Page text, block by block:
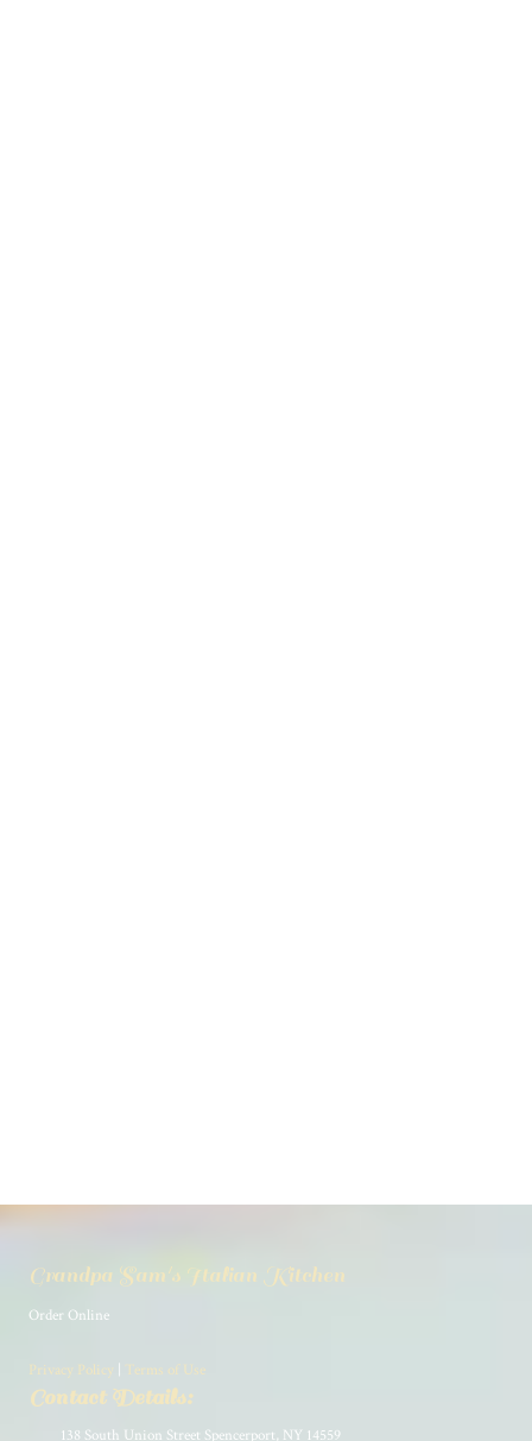
Grandpa Sam's Italian Kitchen
Order Online
Privacy Policy Terms of Use
Contact Details:
138 South Union Street Spencerport, NY 14559